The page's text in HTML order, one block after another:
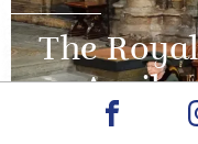
The
- 1 April